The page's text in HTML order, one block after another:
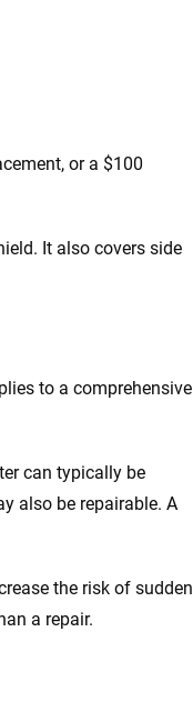
or a $100
It also covers side
to a comprehensive
can typically be
also be repairable. A
the risk of sudden
a repair.